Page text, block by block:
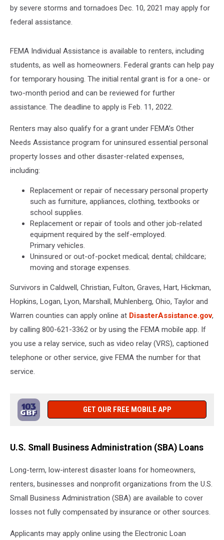
by severe storms and tornadoes Dec. 10, 2021 may apply for
federal assistance.
FEMA Individual Assistance is available to renters, including
students, as well as homeowners. Federal grants can help pay
for temporary housing. The initial rental grant is for a one- or
two-month period and can be reviewed for further
assistance. The deadline to apply is Feb. 11, 2022.
Renters may also qualify for a grant under FEMA’s Other
Needs Assistance program for uninsured essential personal
property losses and other disaster-related expenses,
including:
Replacement or repair of necessary personal property
such as furniture, appliances, clothing, textbooks or
school supplies.
Replacement or repair of tools and other job-related
equipment required by the self-employed.
Primary vehicles.
Uninsured or out-of-pocket medical; dental; childcare;
moving and storage expenses.
Survivors in Caldwell, Christian, Fulton, Graves, Hart, Hickman,
Hopkins, Logan, Lyon, Marshall, Muhlenberg, Ohio, Taylor and
Warren counties can apply online at DisasterAssistance.gov,
by calling 800-621-3362 or by using the FEMA mobile app. If
you use a relay service, such as video relay (VRS), captioned
telephone or other service, give FEMA the number for that
service.
GET OUR FREE MOBILE APP
U.S. Small Business Administration (SBA) Loans
Long-term, low-interest disaster loans for homeowners,
renters, businesses and nonprofit organizations from the U.S.
Small Business Administration (SBA) are available to cover
losses not fully compensated by insurance or other sources.
Applicants may apply online using the Electronic Loan